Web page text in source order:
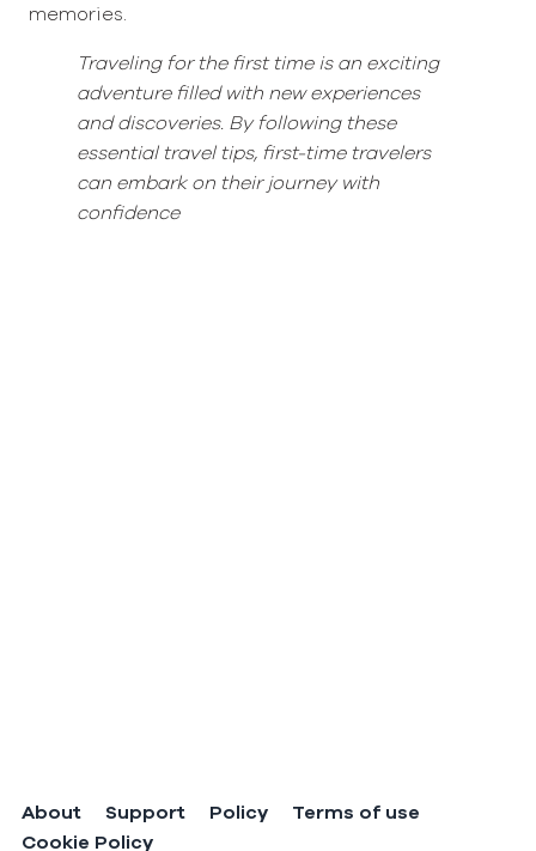
memories.
Traveling for the first time is an exciting
adventure filled with new experiences
and discoveries. By following these
essential travel tips, first-time travelers
can embark on their journey with
confidence
About Support Policy
Terms of use
Cookie Policy